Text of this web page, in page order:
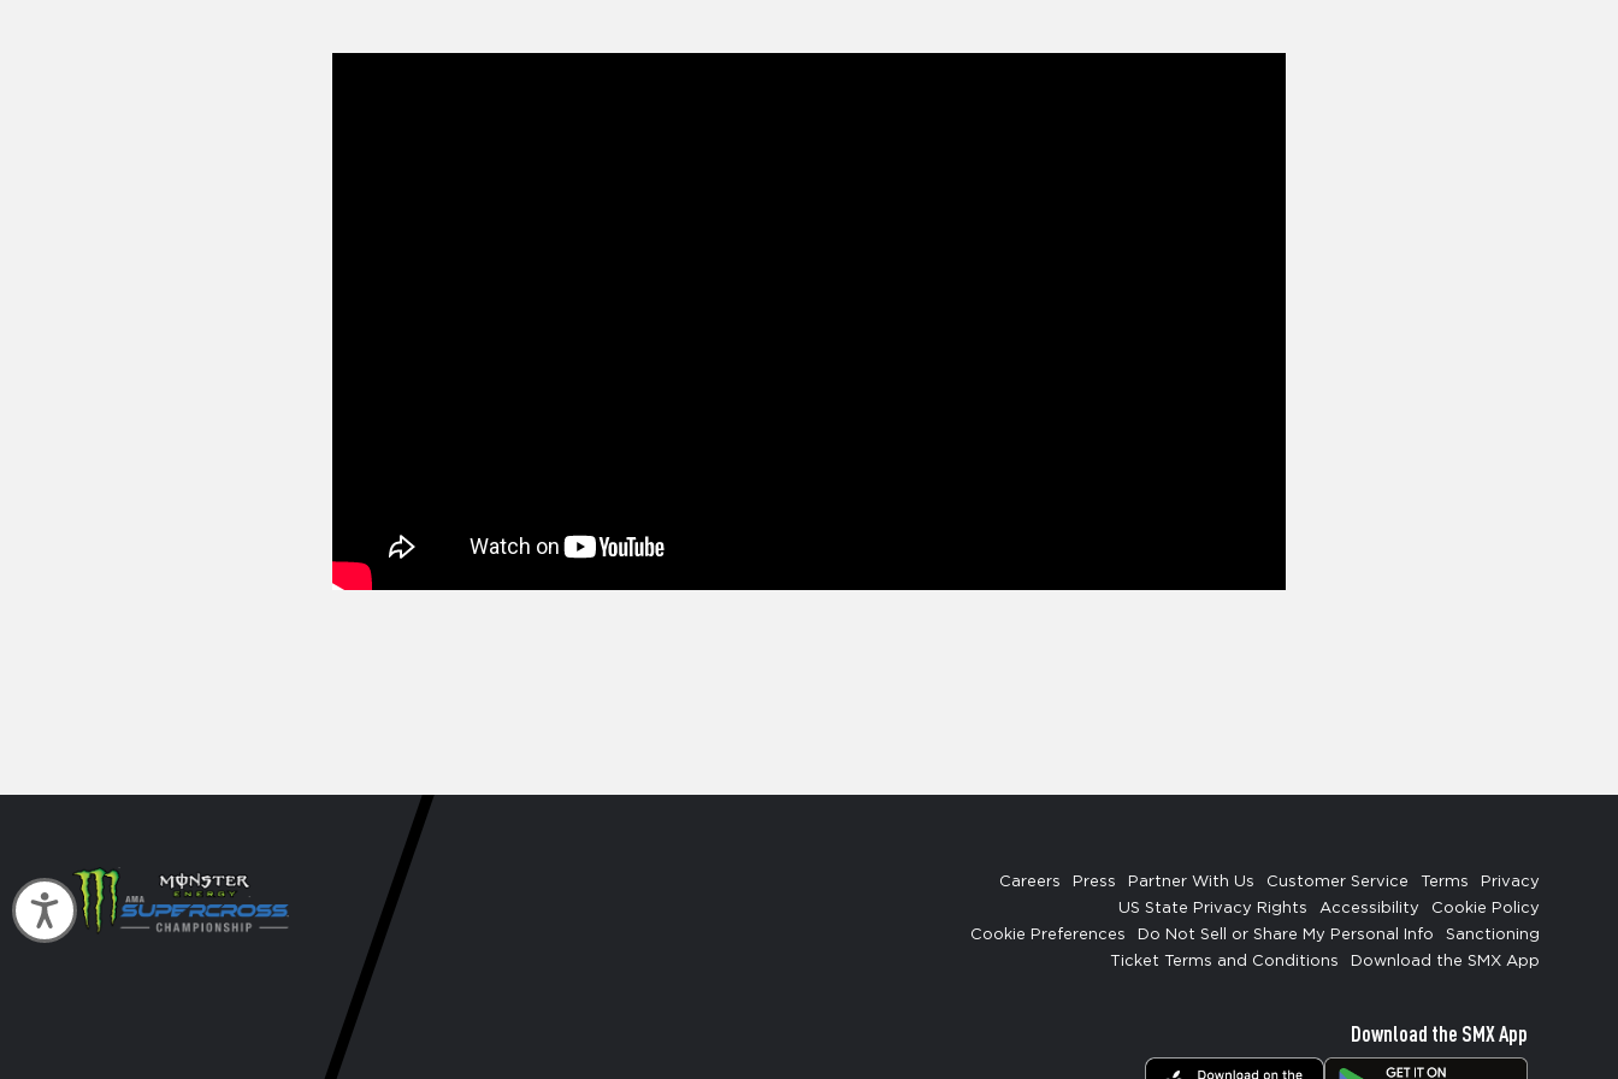
Accessibility
Careers Press Partner With Us Customer Service Terms
Privacy
US State Privacy Rights
Accessibility
Cookie Policy
Cookie Preferences
Do Not Sell or Share My Personal Info
Sanctioning
Ticket Terms and Conditions
Download the SMX App
Download the SMX App